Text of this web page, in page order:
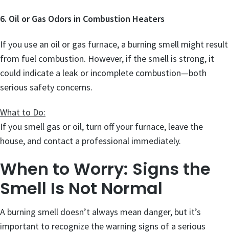
6. Oil or Gas Odors in Combustion Heaters
If you use an oil or gas furnace, a burning smell might result
from fuel combustion. However, if the smell is strong, it
could indicate a leak or incomplete combustion—both
serious safety concerns.
What to Do:
If you smell gas or oil, turn off your furnace, leave the
house, and contact a professional immediately.
When to Worry: Signs the
Smell Is Not Normal
A burning smell doesn’t always mean danger, but it’s
important to recognize the warning signs of a serious